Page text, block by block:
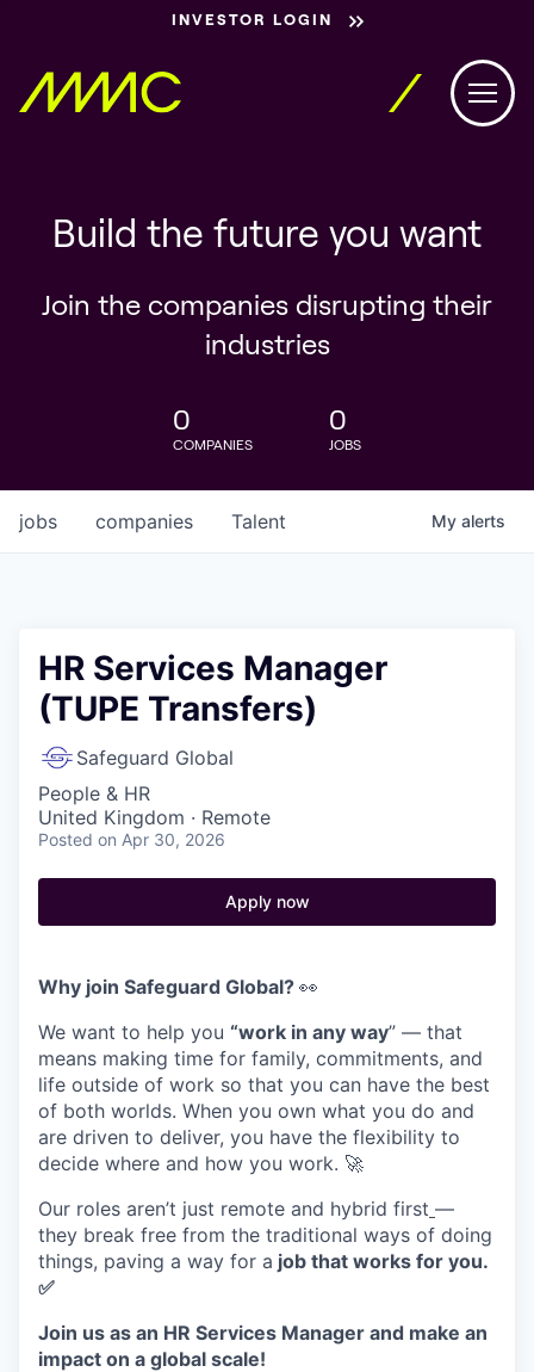
INVESTOR LOGIN
Build the future you want
Join the companies disrupting their
industries
0
COMPANIES
0
JOBS
jobs companies Talent My alerts
HR Services Manager
(TUPE Transfers)
Safeguard Global
People & HR
United Kingdom · Remote
Posted on Apr 30, 2026
Apply now
Why join Safeguard Global? 👀
We want to help you “work in any way” — that
means making time for family, commitments, and
life outside of work so that you can have the best
of both worlds. When you own what you do and
are driven to deliver, you have the flexibility to
decide where and how you work. 🚀
Our roles aren’t just remote and hybrid first —
they break free from the traditional ways of doing
things, paving a way for a job that works for you.
✅
Join us as an HR Services Manager and make an
impact on a global scale!